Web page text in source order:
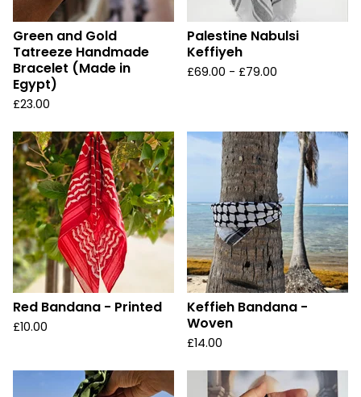
Green and Gold
Tatreeze Handmade
Bracelet (Made in
Egypt)
£23.00
Palestine Nabulsi
Keffiyeh
£69.00 - £79.00
Red Bandana - Printed
£10.00
Keffieh Bandana -
Woven
£14.00